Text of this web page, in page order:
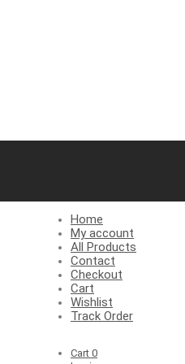
Home
My account
All Products
Contact
Checkout
Cart
Wishlist
Track Order
Cart 0